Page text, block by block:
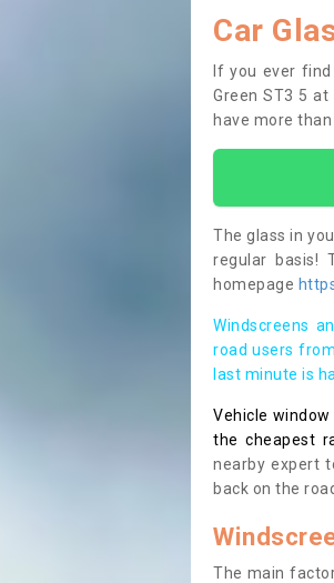
Car
If you ever
Green ST3 5
have more
The glass in
regular basis!
homepage
Windscreens
road users
last minute is
Vehicle
the cheapest
nearby expert
back on the
The main